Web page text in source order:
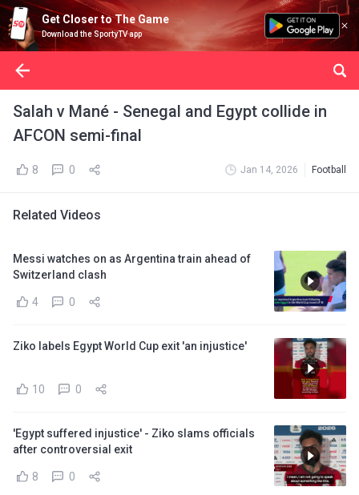
Get Closer to The Game
Download the SportyTV app
Salah v Mané - Senegal and Egypt collide in
AFCON semi-final
8 0 Jan 14, 2026 Football
Related Videos
Messi watches on as Argentina train ahead of
Switzerland clash
4 0
Ziko labels Egypt World Cup exit 'an injustice'
10 0
'Egypt suffered injustice' - Ziko slams officials
after controversial exit
8 0